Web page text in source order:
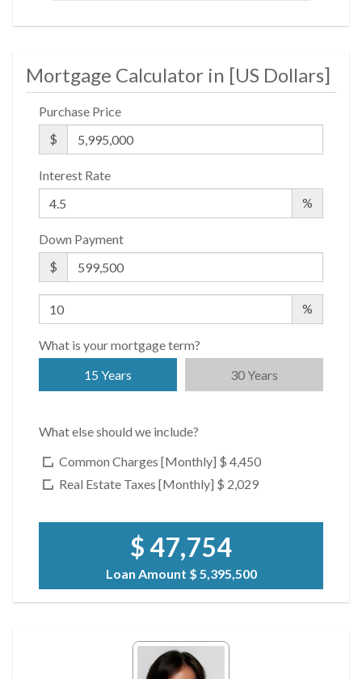
Housing Opportunity.
Mortgage Calculator in [US Dollars]
Purchase Price
$
Interest Rate
%
Down Payment
$
%
What is your mortgage term?
15 Years
30 Years
What else should we include?
Common Charges [Monthly] $ 4,450
Real Estate Taxes [Monthly] $ 2,029
$ 47,754
Loan Amount $ 5,395,500